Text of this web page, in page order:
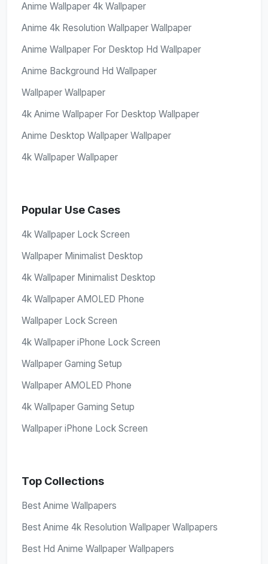
Anime Wallpaper 4k Wallpaper
Anime 4k Resolution Wallpaper Wallpaper
Anime Wallpaper For Desktop Hd Wallpaper
Anime Background Hd Wallpaper
Wallpaper Wallpaper
4k Anime Wallpaper For Desktop Wallpaper
Anime Desktop Wallpaper Wallpaper
4k Wallpaper Wallpaper
Popular Use Cases
4k Wallpaper Lock Screen
Wallpaper Minimalist Desktop
4k Wallpaper Minimalist Desktop
4k Wallpaper AMOLED Phone
Wallpaper Lock Screen
4k Wallpaper iPhone Lock Screen
Wallpaper Gaming Setup
Wallpaper AMOLED Phone
4k Wallpaper Gaming Setup
Wallpaper iPhone Lock Screen
Top Collections
Best Anime Wallpapers
Best Anime 4k Resolution Wallpaper Wallpapers
Best Hd Anime Wallpaper Wallpapers